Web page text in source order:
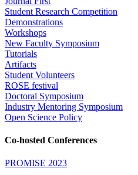
Student Research Competition
Demonstrations
Workshops
New Faculty Symposium
Tutorials
Artifacts
Student Volunteers
ROSE festival
Doctoral Symposium
Industry Mentoring Symposium
Open Science Policy
Co-hosted Conferences
PROMISE 2023